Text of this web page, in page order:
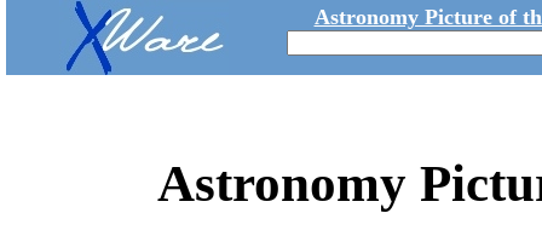
Astronomy Picture of
Astronomy